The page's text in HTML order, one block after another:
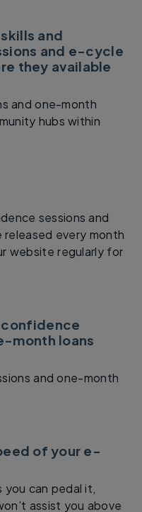
and
and e-cycle
they available
and one-month
hubs within
sessions and
every month
website regularly for
confidence
month loans
and one-month
of your e-
you can pedal it,
assist you above